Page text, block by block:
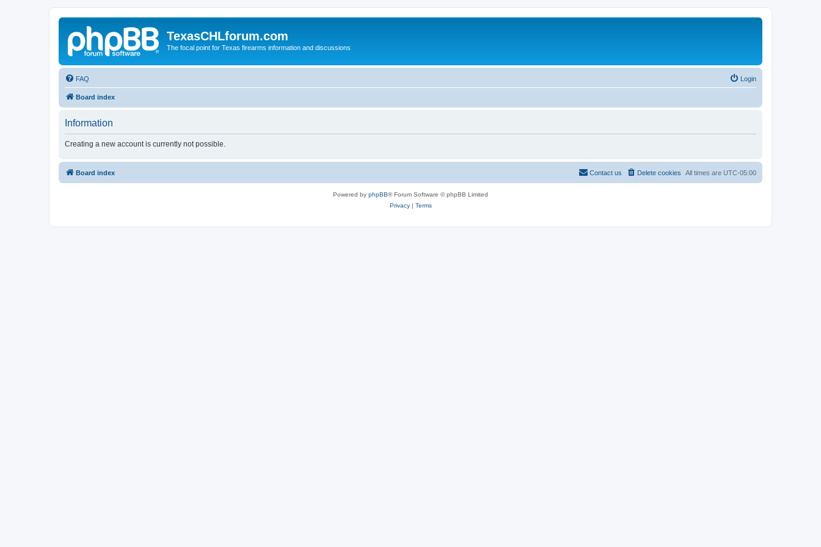
TexasCHLforum.com
The focal point for Texas firearms information and discussions
FAQ Login
Board index
Information
Creating a new account is currently not possible.
Board index All times are UTC-05:00
Delete cookies
Contact us
Powered by phpBB® Forum Software © phpBB Limited
Privacy| Terms